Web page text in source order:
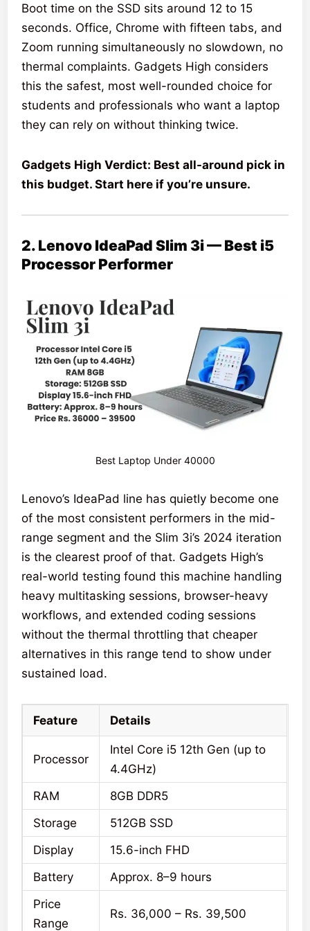
Boot time on the SSD sits around 12 to 15
seconds. Office, Chrome with fifteen tabs, and
Zoom running simultaneously no slowdown, no
thermal complaints. Gadgets High considers
this the safest, most well-rounded choice for
students and professionals who want a laptop
they can rely on without thinking twice.
Gadgets High Verdict: Best all-around pick in
this budget. Start here if you’re unsure.
2. Lenovo IdeaPad Slim 3i — Best i5
Processor Performer
Best Laptop Under 40000
Lenovo’s IdeaPad line has quietly become one
of the most consistent performers in the mid-
range segment and the Slim 3i’s 2024 iteration
is the clearest proof of that. Gadgets High’s
real-world testing found this machine handling
heavy multitasking sessions, browser-heavy
workflows, and extended coding sessions
without the thermal throttling that cheaper
alternatives in this range tend to show under
sustained load.
Feature Details
Processor
Intel Core i5 12th Gen (up to
4.4GHz)
RAM
8GB DDR5
Storage
512GB SSD
Display
15.6-inch FHD
Battery
Approx. 8–9 hours
Price
Range
Rs. 36,000 – Rs. 39,500